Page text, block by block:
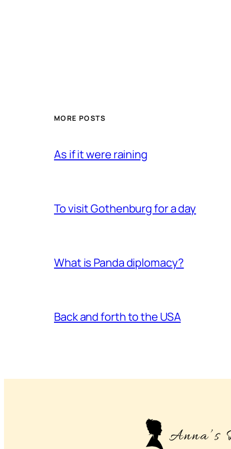
MORE POSTS
As if it were raining
To visit Gothenburg for a day
What is Panda diplomacy?
Back and forth to the USA